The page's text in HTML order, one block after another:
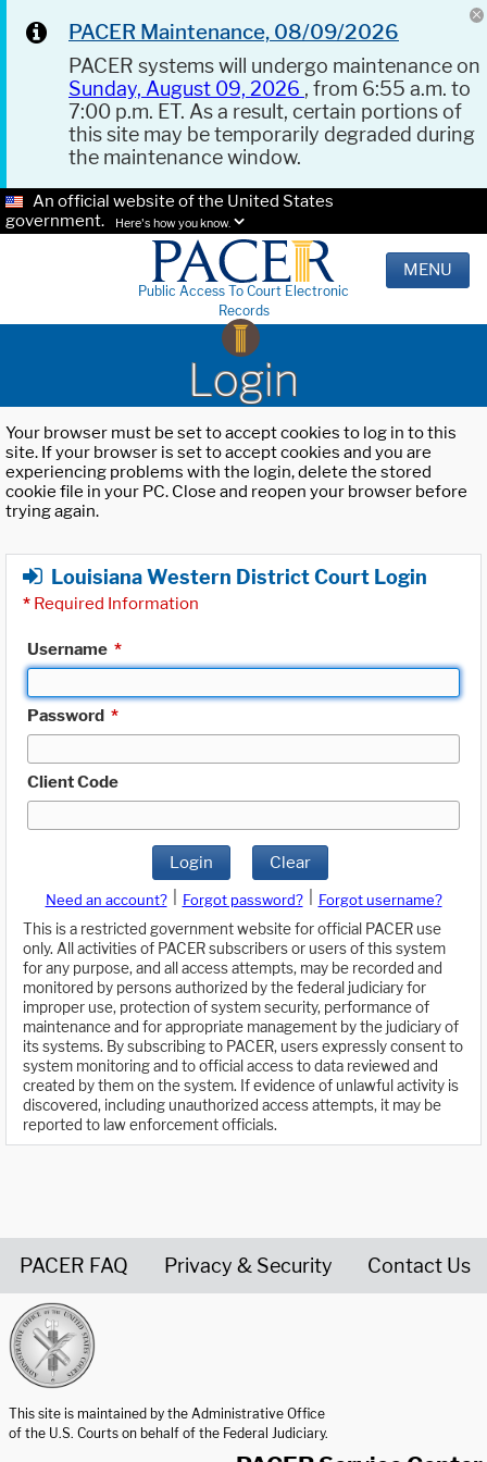
PACER Maintenance, 08/09/2026
PACER systems will undergo maintenance on
Sunday, August 09, 2026 , from 6:55 a.m. to
7:00 p.m. ET. As a result, certain portions of
this site may be temporarily degraded during
the maintenance window.
An official website of the United States
government.
Here's how you know.
Public Access To Court Electronic
Records
MENU
Login
Your browser must be set to accept cookies to log in to this
site. If your browser is set to accept cookies and you are
experiencing problems with the login, delete the stored
cookie file in your PC. Close and reopen your browser before
trying again.
Louisiana Western District Court Login
* Required Information
Username *
Password *
Client Code
Login Clear
Need an account? Forgot password?
Forgot username?
This is a restricted government website for official PACER use
only. All activities of PACER subscribers or users of this system
for any purpose, and all access attempts, may be recorded and
monitored by persons authorized by the federal judiciary for
improper use, protection of system security, performance of
maintenance and for appropriate management by the judiciary of
its systems. By subscribing to PACER, users expressly consent to
system monitoring and to official access to data reviewed and
created by them on the system. If evidence of unlawful activity is
discovered, including unauthorized access attempts, it may be
reported to law enforcement officials.
PACER FAQ Privacy & Security Contact Us
This site is maintained by the Administrative Office
of the U.S. Courts on behalf of the Federal Judiciary.